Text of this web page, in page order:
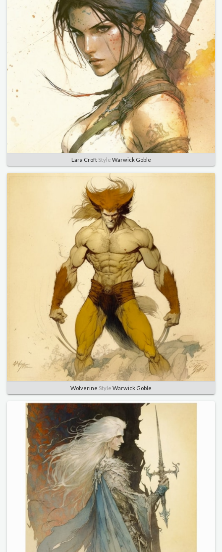
Lara CroftStyle Warwick Goble
Wolverine Style Warwick Goble